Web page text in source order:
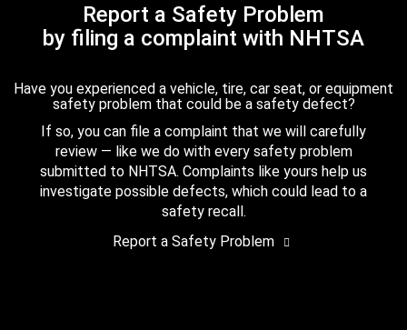
Report a Safety Problem
by filing a complaint with NHTSA
Have you experienced a vehicle, tire, car seat, or equipment
safety problem that could be a safety defect?
If so, you can file a complaint that we will carefully
review — like we do with every safety problem
submitted to NHTSA. Complaints like yours help us
investigate possible defects, which could lead to a
safety recall.
Report a Safety Problem